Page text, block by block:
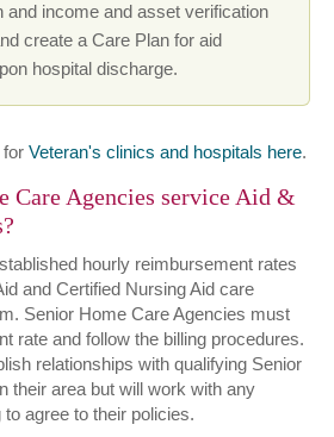
and income and asset verification
create a Care Plan for aid
hospital discharge.
for Veteran's clinics and hospitals here.
Care Agencies service Aid &
hourly reimbursement rates
and Certified Nursing Aid care
Senior Home Care Agencies must
rate and follow the billing procedures.
relationships with qualifying Senior
their area but will work with any
agree to their policies.